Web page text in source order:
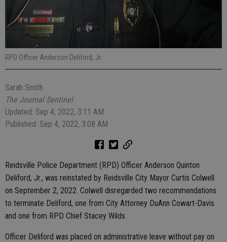
RPD Officer Anderson Deliford, Jr.
Sarah Smith
The Journal Sentinel
Updated: Sep 4, 2022, 3:11 AM
Published: Sep 4, 2022, 3:08 AM
Reidsville Police Department (RPD) Officer Anderson Quinton
Deliford, Jr., was reinstated by Reidsville City Mayor Curtis Colwell
on September 2, 2022. Colwell disregarded two recommendations
to terminate Deliford, one from City Attorney DuAnn Cowart-Davis
and one from RPD Chief Stacey Wilds.
Officer Deliford was placed on administrative leave without pay on